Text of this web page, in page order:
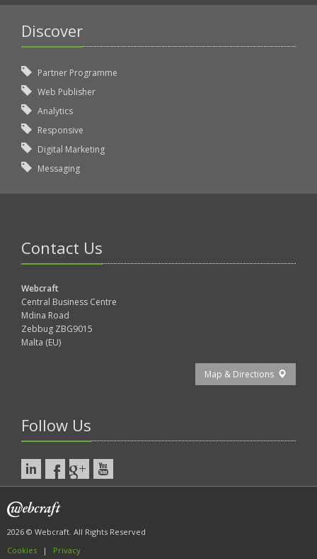
Discover
Partner Programme
Web Publisher
Analytics
Responsive
Digital Marketing
Messaging
Contact Us
Webcraft
Central Business Centre
Mdina Road
Zebbug ZBG9015
Malta (EU)
Map & Directions
Follow Us
2026 © Webcraft. All Rights Reserved
Cookies
| Privacy